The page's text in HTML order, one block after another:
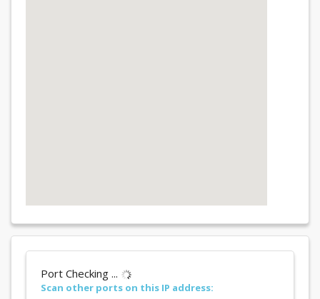
Port Checking ...
Scan other ports on this IP address: